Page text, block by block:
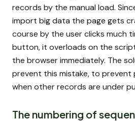
records by the manual load.
import big data the page gets
course by the user clicks much
button, it overloads on the
the browser immediately. The
prevent this mistake, to prevent
when other records are under
The numbering of